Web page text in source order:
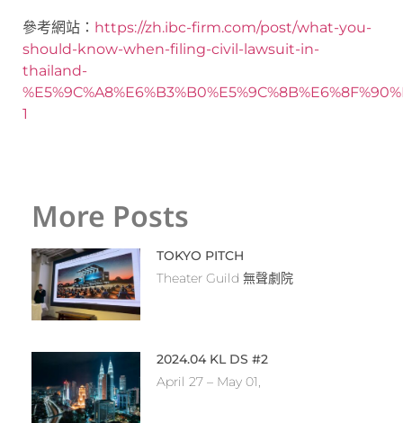
參考網站： https://zh.ibc-firm.com/post/what-you-
should-know-when-filing-civil-lawsuit-in-
thailand-
1
More Posts
TOKYO PITCH
Theater Guild 無聲劇院
2024.04 KL DS #2
April 27 – May 01,